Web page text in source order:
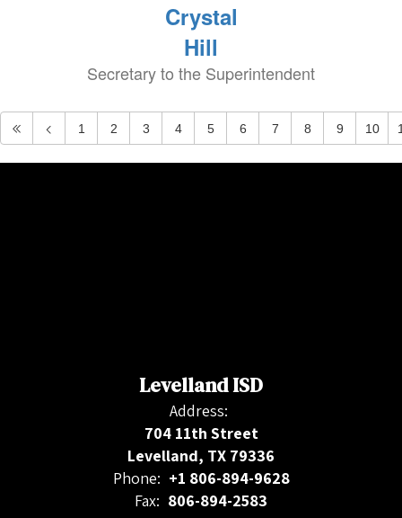
Crystal
Hill
Secretary to the Superintendent
1 2 3 4 5 6 7 8 9 10
Levelland ISD
Address:
704 11th Street
Levelland, TX 79336
Phone: +1 806-894-9628
Fax: 806-894-2583